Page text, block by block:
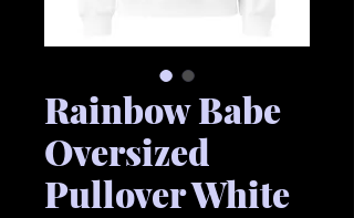
Rainbow Babe
Oversized
Pullover White